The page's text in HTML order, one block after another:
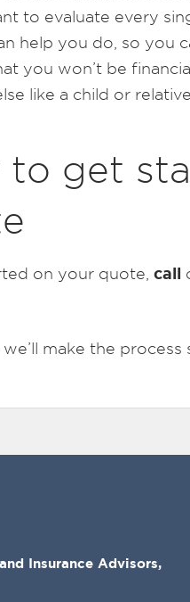
to evaluate every
help you do, so you
you won’t be
like a child or relative.
to get
on your quote, call
make the process
Insurance Advisors,